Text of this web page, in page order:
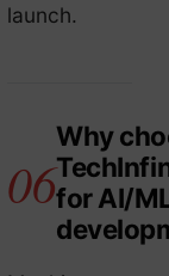
launch.
Why
for AI/